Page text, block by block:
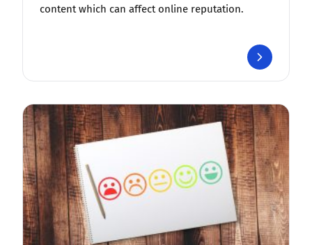
content which can affect online reputation.